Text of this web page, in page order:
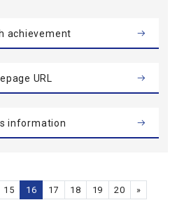
achievement
URL
information
15 16 17 18 19 20 »